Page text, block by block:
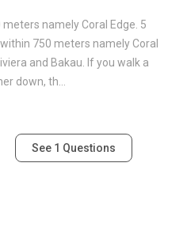
namely Coral Edge. 5
750 meters namely Coral
and Bakau. If you walk a
down, th...
See 1 Questions